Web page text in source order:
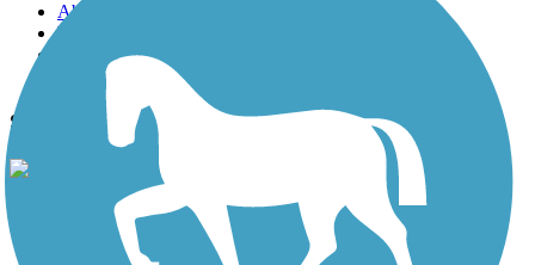
About this trail
Trail reviews
Parking access
Trail Photos
Southwest Commuter Path Photos
View Classic Gallery | Submit Photo